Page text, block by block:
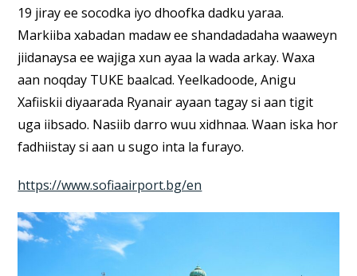
19 jiray ee socodka iyo dhoofka dadku yaraa.
Markiiba xabadan madaw ee shandadadaha waaweyn
jiidanaysa ee wajiga xun ayaa la wada arkay. Waxa
aan noqday TUKE baalcad. Yeelkadoode, Anigu
Xafiiskii diyaarada Ryanair ayaan tagay si aan tigit
uga iibsado. Nasiib darro wuu xidhnaa. Waan iska hor
fadhiistay si aan u sugo inta la furayo.
https://www.sofiaairport.bg/en